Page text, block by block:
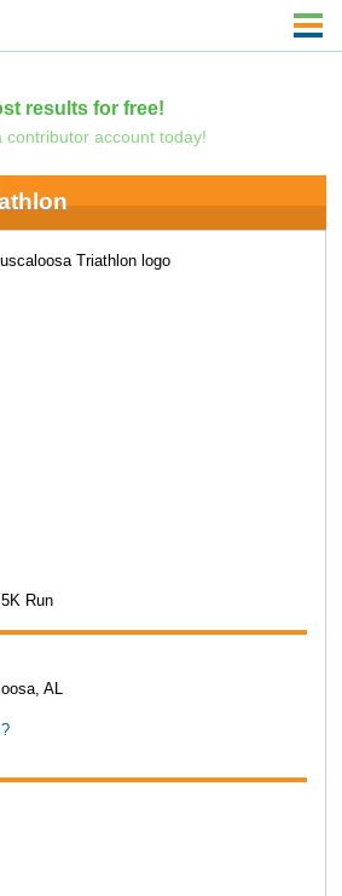
results for free!
contributor account today!
Run
AL